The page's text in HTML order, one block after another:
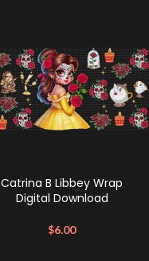
Catrina B Libbey Wrap
Digital Download
$6.00